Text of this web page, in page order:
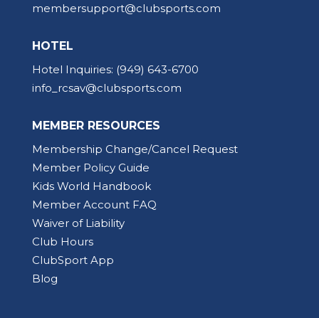
membersupport@clubsports.com
HOTEL
Hotel Inquiries: (949) 643-6700
info_rcsav@clubsports.com
MEMBER RESOURCES
Membership Change/Cancel Request
Member Policy Guide
Kids World Handbook
Member Account FAQ
Waiver of Liability
Club Hours
ClubSport App
Blog